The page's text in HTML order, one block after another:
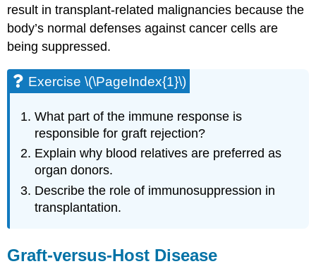
result in transplant-related malignancies because the
body’s normal defenses against cancer cells are
being suppressed.
Exercise \(\PageIndex{1}\)
What part of the immune response is
responsible for graft rejection?
Explain why blood relatives are preferred as
organ donors.
Describe the role of immunosuppression in
transplantation.
Graft-versus-Host Disease